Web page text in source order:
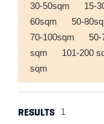
30-50sqm
15-
60sqm
50-
70-100sqm
50-
sqm
101-200
sqm
RESULTS 1